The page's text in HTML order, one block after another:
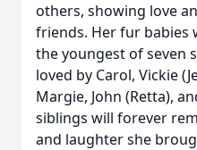
others, showing love
friends. Her fur babies
the youngest of seven
loved by Carol, Vickie
Margie, John (Retta),
siblings will forever
and laughter she